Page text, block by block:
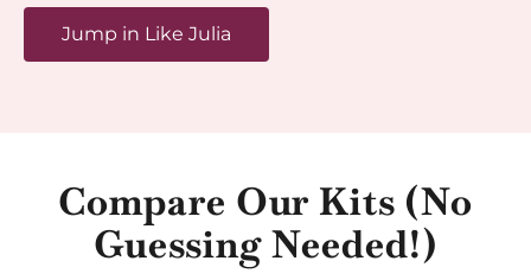
Jump in Like Julia
Compare Our Kits (No
Guessing Needed!)